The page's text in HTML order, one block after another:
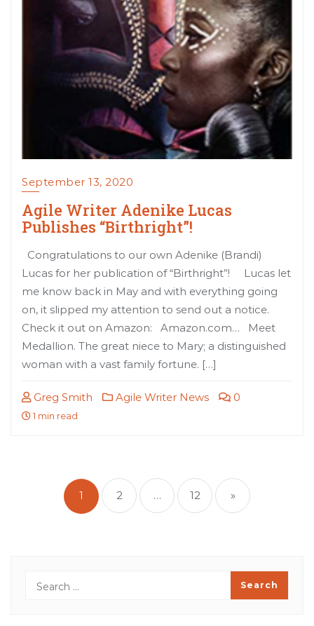
September 13, 2020
Agile Writer Adenike Lucas
Publishes “Birthright”!
Congratulations to our own Adenike (Brandi)
Lucas for her publication of “Birthright”! Lucas let
me know back in May and with everything going
on, it slipped my attention to send out a notice.
Check it out on Amazon: Amazon.com… Meet
Medallion. The great niece to Mary; a distinguished
woman with a vast family fortune. […]
Greg Smith Agile Writer News 0
1 min read
pagination
1 2 … 12 »